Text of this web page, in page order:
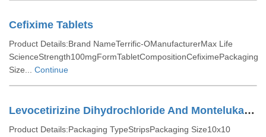
Cefixime Tablets
Product Details:Brand NameTerrific-OManufacturerMax Life
ScienceStrength100mgFormTabletCompositionCefiximePackaging
Size... Continue
Levocetirizine Dihydrochloride And Montelukast Tablets
Product Details:Packaging TypeStripsPackaging Size10x10